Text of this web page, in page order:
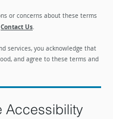
or concerns about these terms
Contact Us.
services, you acknowledge that
and agree to these terms and
Accessibility